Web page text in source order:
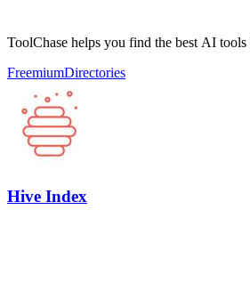
ToolChase helps you find the best AI
FreemiumDirectories
Hive Index